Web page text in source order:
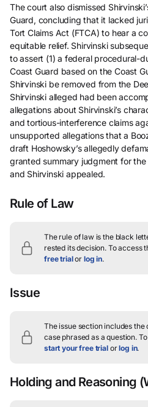
The court also dismissed
Guard, concluding that it lacked
Tort Claims Act (FTCA) to hear a
equitable relief. Shirvinski
to assert (1) a federal procedural-
Coast Guard based on the Coast
Shirvinski be removed from the
Shirvinski alleged had been
allegations about Shirvinski’s
and tortious-interference claims
unsupported allegations that a
draft Hoshowsky’s allegedly
granted summary judgment for the
and Shirvinski appealed.
Rule of Law
The rule of law is the black
rested its decision. To access
free trialor log in.
Issue
The issue section includes the
case phrased as a question.To
start your free trialorlog in.
Holding and Reasoning